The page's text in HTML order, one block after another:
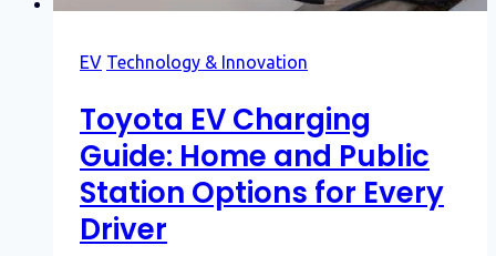
EV Technology & Innovation
Toyota EV Charging
Guide: Home and Public
Station Options for Every
Driver